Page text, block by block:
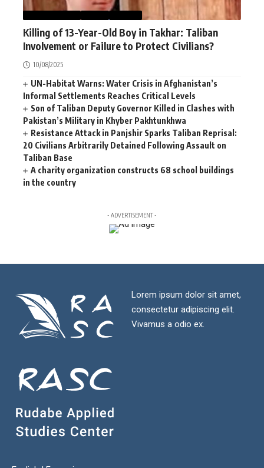
Killing of 13-Year-Old Boy in Takhar: Taliban
Involvement or Failure to Protect Civilians?
10/08/2025
UN-Habitat Warns: Water Crisis in Afghanistan’s
Informal Settlements Reaches Critical Levels
Son of Taliban Deputy Governor Killed in Clashes with
Pakistan’s Military in Khyber Pakhtunkhwa
Resistance Attack in Panjshir Sparks Taliban Reprisal:
20 Civilians Arbitrarily Detained Following Assault on
Taliban Base
A charity organization constructs 68 school buildings
in the country
- ADVERTISEMENT -
Lorem ipsum dolor sit amet,
consectetur adipiscing elit.
Vivamus a odio ex.